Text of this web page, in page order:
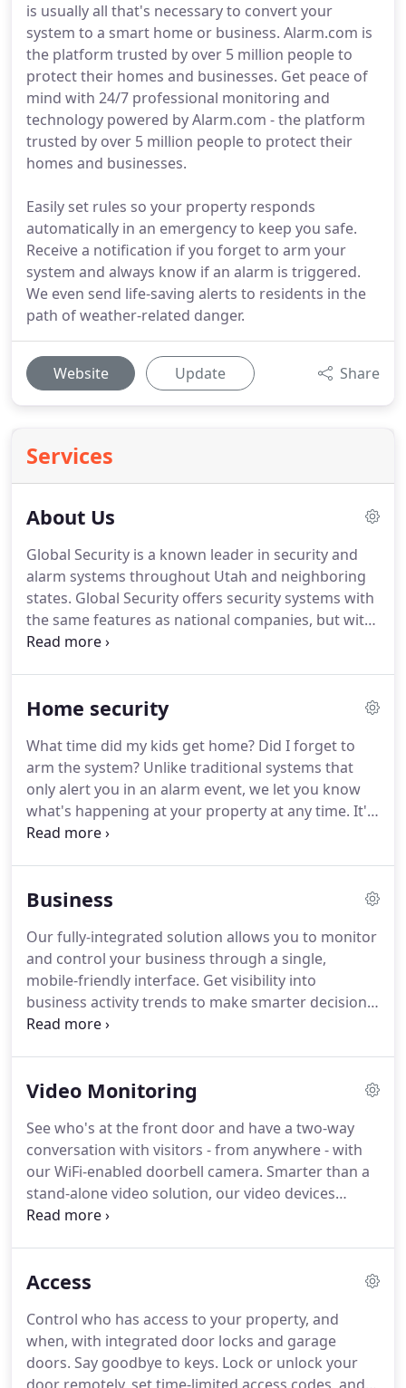
is usually all that's necessary to convert your
system to a smart home or business. Alarm.com is
the platform trusted by over 5 million people to
protect their homes and businesses. Get peace of
mind with 24/7 professional monitoring and
technology powered by Alarm.com - the platform
trusted by over 5 million people to protect their
homes and businesses.
Easily set rules so your property responds
automatically in an emergency to keep you safe.
Receive a notification if you forget to arm your
system and always know if an alarm is triggered.
We even send life-saving alerts to residents in the
path of weather-related danger.
Website Update Share
Services
About Us
Global Security is a known leader in security and
alarm systems throughout Utah and neighboring
states. Global Security offers security systems with
the same features as national companies, but with
a high level of local, personalized, and professional
Home security
What time did my kids get home? Did I forget to
arm the system? Unlike traditional systems that
only alert you in an alarm event, we let you know
what's happening at your property at any time. It's
easy to set your own alerts and reminders to be
door and have a two-way conversation with visitors
camera.User Codes are the most secure and
convenient way to give family and trusted visitors
access to your home.
Business
Our fully-integrated solution allows you to monitor
and control your business through a single,
mobile-friendly interface. Get visibility into
business activity trends to make smarter decisions
around staffing, promotions, energy use and more.
unexpected changes.Control all your properties
in.Our Enterprise solution allows you to manage
multiple locations from one centralized dashboard.
Video Monitoring
See who's at the front door and have a two-way
conversation with visitors - from anywhere - with
our WiFi-enabled doorbell camera. Smarter than a
stand-alone video solution, our video devices
connect to your security system, so you receive
unexpectedly, or if the alarm goes off.
by time, day, camera and motion.
Access
Control who has access to your property, and
when, with integrated door locks and garage
doors. Say goodbye to keys. Lock or unlock your